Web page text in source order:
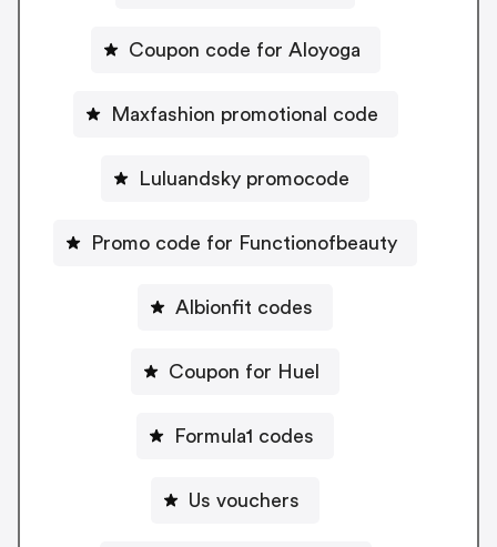
Coupon code for Aloyoga
Maxfashion promotional code
Luluandsky promocode
Promo code for Functionofbeauty
Albionfit codes
Coupon for Huel
Formula1 codes
Us vouchers